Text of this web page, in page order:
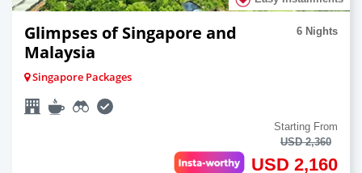
Glimpses of Singapore and
Malaysia
6 Nights
Singapore Packages
Starting From
USD 2,360
USD 2,160